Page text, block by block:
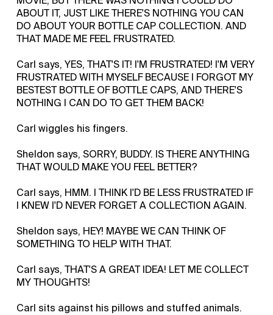
ABOUT IT, JUST LIKE THERE'S NOTHING YOU CAN
DO ABOUT YOUR BOTTLE CAP COLLECTION. AND
THAT MADE ME FEEL FRUSTRATED.
Carl says, YES, THAT'S IT! I'M FRUSTRATED! I'M VERY
FRUSTRATED WITH MYSELF BECAUSE I FORGOT MY
BESTEST BOTTLE OF BOTTLE CAPS, AND THERE'S
NOTHING I CAN DO TO GET THEM BACK!
Carl wiggles his fingers.
Sheldon says, SORRY, BUDDY. IS THERE ANYTHING
THAT WOULD MAKE YOU FEEL BETTER?
Carl says, HMM. I THINK I'D BE LESS FRUSTRATED IF
I KNEW I'D NEVER FORGET A COLLECTION AGAIN.
Sheldon says, HEY! MAYBE WE CAN THINK OF
SOMETHING TO HELP WITH THAT.
Carl says, THAT'S A GREAT IDEA! LET ME COLLECT
MY THOUGHTS!
Carl sits against his pillows and stuffed animals.